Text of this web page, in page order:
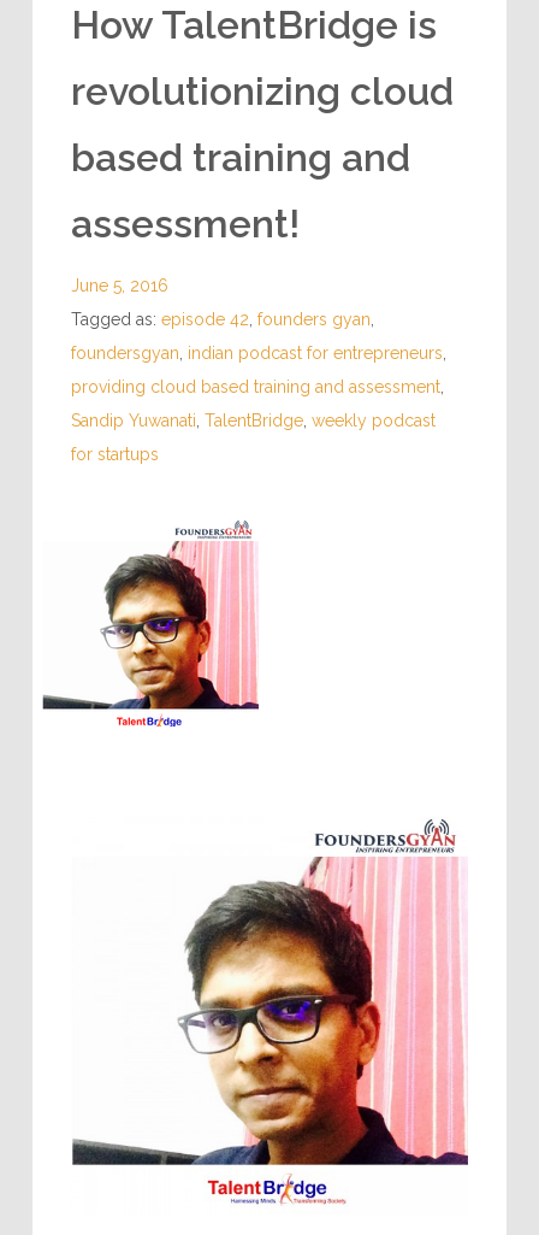
How TalentBridge is
revolutionizing cloud
based training and
assessment!
June 5, 2016
Tagged as: episode 42 founders gyan
foundersgyan indian podcast for entrepreneurs
providing cloud based training and assessment,
Sandip Yuwanati TalentBridge, weekly podcast
for startups